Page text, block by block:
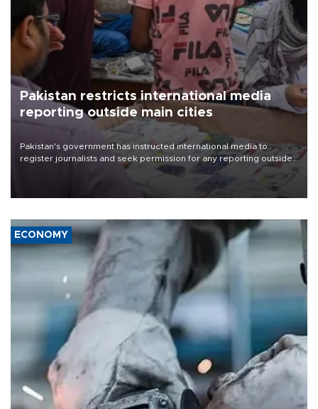
Pakistan restricts international media
reporting outside main cities
Pakistan's government has instructed international media to
register journalists and seek permission for any reporting outside
the country's three main cities, sparking concern from rights and
media groups over a threat to press freedom.
ECONOMY